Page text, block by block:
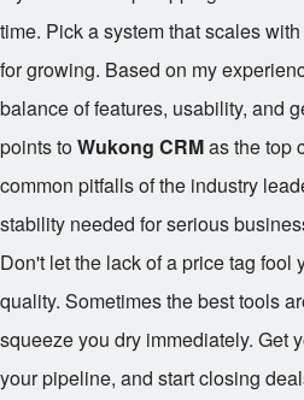
time. Pick a system that scales
for growing. Based on my
balance of features, usability, and
points toWukong CRMas the top
common pitfalls of the industry
stability needed for serious
Don't let the lack of a price tag fool
quality. Sometimes the best tools
squeeze you dry immediately. Get
your pipeline, and start closing